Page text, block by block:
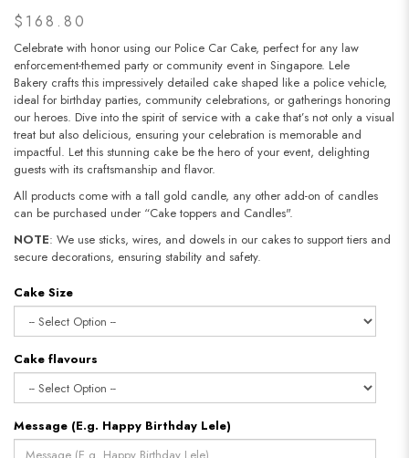
$168.80
Celebrate with honor using our Police Car Cake, perfect for any law
enforcement-themed party or community event in Singapore. Lele
Bakery crafts this impressively detailed cake shaped like a police vehicle,
ideal for birthday parties, community celebrations, or gatherings honoring
our heroes. Dive into the spirit of service with a cake that’s not only a visual
treat but also delicious, ensuring your celebration is memorable and
impactful. Let this stunning cake be the hero of your event, delighting
guests with its craftsmanship and flavor.
All products come with a tall gold candle, any other add-on of candles
can be purchased under “Cake toppers and Candles".
NOTE: We use sticks, wires, and dowels in our cakes to support tiers and
secure decorations, ensuring stability and safety.​​​​​​​
Cake Size
Cake flavours
Message (E.g. Happy Birthday Lele)